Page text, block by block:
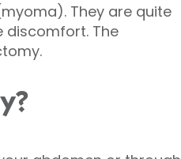
They are quite
discomfort. The